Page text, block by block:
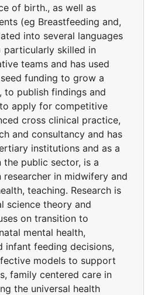
of birth., as well as
(eg Breastfeeding and,
into several languages
particularly skilled in
teams and has used
funding to grow a
to publish findings and
apply for competitive
cross clinical practice,
and consultancy and has
institutions and as a
the public sector, is a
researcher in midwifery and
teaching. Research is
science theory and
on transition to
mental health,
infant feeding decisions,
models to support
family centered care in
the universal health